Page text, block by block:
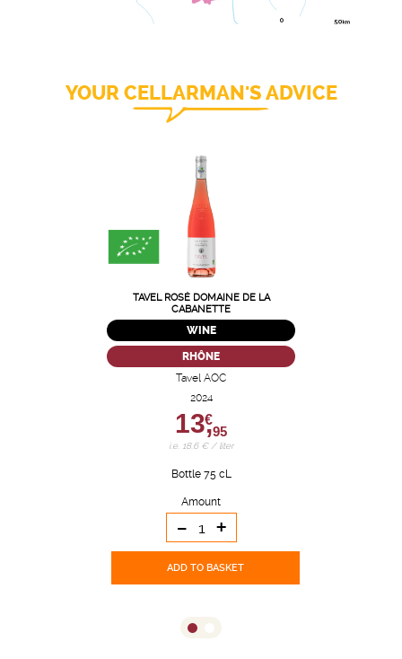
YOUR CELLARMAN'S ADVICE
TAVEL ROSÉ DOMAINE DE LA
CABANETTE
WINE
RHÔNE
Tavel AOC
2024
13,
€
95
i.e. 18.6 € / liter
Bottle 75 cL
Amount
- +
ADD TO BASKET